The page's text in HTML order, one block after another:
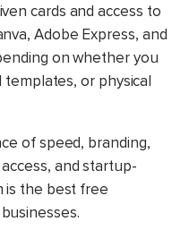
cards and access to
Adobe Express, and
on whether you
templates, or physical
of speed, branding,
and startup-
is the best free